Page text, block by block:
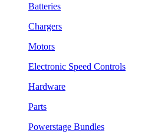
Batteries
Chargers
Motors
Electronic Speed Controls
Hardware
Parts
Powerstage Bundles